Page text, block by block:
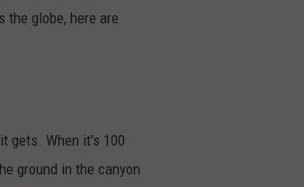
the globe, here are
gets. When it's 100
ground in the canyon